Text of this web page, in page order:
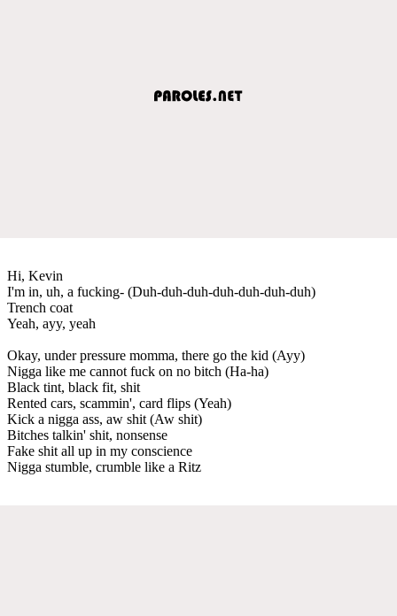
Hi, Kevin
I'm in, uh, a fucking- (Duh-duh-duh-duh-duh-duh-duh)
Trench coat
Yeah, ayy, yeah
Okay, under pressure momma, there go the kid (Ayy)
Nigga like me cannot fuck on no bitch (Ha-ha)
Black tint, black fit, shit
Rented cars, scammin', card flips (Yeah)
Kick a nigga ass, aw shit (Aw shit)
Bitches talkin' shit, nonsense
Fake shit all up in my conscience
Nigga stumble, crumble like a Ritz